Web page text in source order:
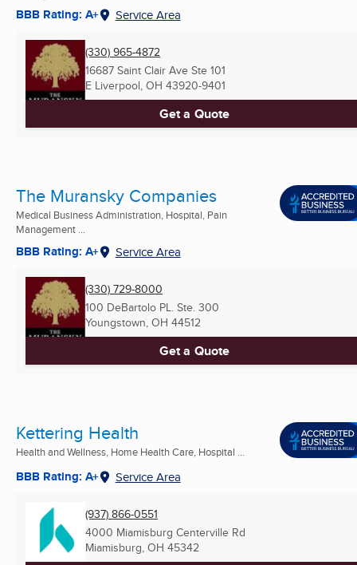
BBB Rating: A+ Service Area
(330) 965-4872
16687 Saint Clair Ave Ste 101
E Liverpool, OH 43920-9401
Get a Quote
The Muransky Companies
Medical Business Administration, Hospital, Pain
Management ...
BBB Rating: A+ Service Area
(330) 729-8000
100 DeBartolo PL. Ste. 300
Youngstown, OH 44512
Get a Quote
Kettering Health
Health and Wellness, Home Health Care, Hospital ...
BBB Rating: A+ Service Area
(937) 866-0551
4000 Miamisburg Centerville Rd
Miamisburg, OH 45342